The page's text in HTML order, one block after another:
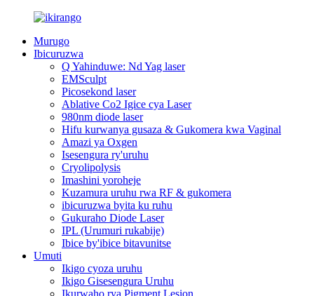
Murugo
Ibicuruzwa
Q Yahinduwe: Nd Yag laser
EMSculpt
Picosekond laser
Ablative Co2 Igice cya Laser
980nm diode laser
Hifu kurwanya gusaza & Gukomera kwa Vaginal
Amazi ya Oxgen
Isesengura ry'uruhu
Cryolipolysis
Imashini yoroheje
Kuzamura uruhu rwa RF & gukomera
ibicuruzwa byita ku ruhu
Gukuraho Diode Laser
IPL (Urumuri rukabije)
Ibice by'ibice bitavunitse
Umuti
Ikigo cyoza uruhu
Ikigo Gisesengura Uruhu
Ikurwaho rya Pigment Lesion